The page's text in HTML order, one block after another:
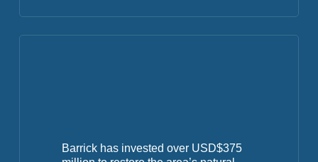
Barrick has invested over USD$375